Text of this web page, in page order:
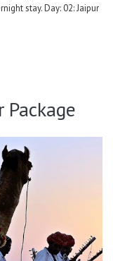
stay. Day: 02: Jaipur